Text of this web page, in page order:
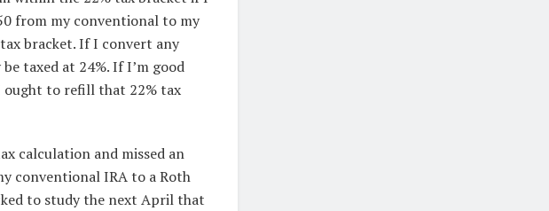
from my conventional to my
bracket. If I convert any
taxed at 24%. If I’m good
ought to refill that 22% tax
calculation and missed an
conventional IRA to a Roth
to study the next April that